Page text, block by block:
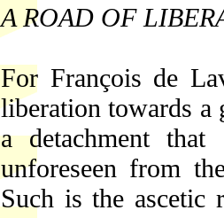
A ROAD OF
For François de
liberation towards a
a detachment that
unforeseen from
Such is the